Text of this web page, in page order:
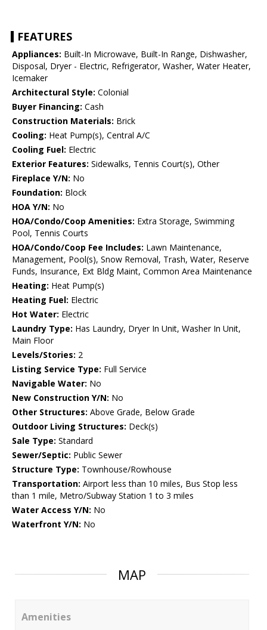
FEATURES
Appliances: Built-In Microwave, Built-In Range, Dishwasher,
Disposal, Dryer - Electric, Refrigerator, Washer, Water Heater,
Icemaker
Architectural Style: Colonial
Buyer Financing: Cash
Construction Materials: Brick
Cooling: Heat Pump(s), Central A/C
Cooling Fuel: Electric
Exterior Features: Sidewalks, Tennis Court(s), Other
Fireplace Y/N: No
Foundation: Block
HOA Y/N: No
HOA/Condo/Coop Amenities: Extra Storage, Swimming
Pool, Tennis Courts
HOA/Condo/Coop Fee Includes: Lawn Maintenance,
Management, Pool(s), Snow Removal, Trash, Water, Reserve
Funds, Insurance, Ext Bldg Maint, Common Area Maintenance
Heating: Heat Pump(s)
Heating Fuel: Electric
Hot Water: Electric
Laundry Type: Has Laundry, Dryer In Unit, Washer In Unit,
Main Floor
Levels/Stories: 2
Listing Service Type: Full Service
Navigable Water: No
New Construction Y/N: No
Other Structures: Above Grade, Below Grade
Outdoor Living Structures: Deck(s)
Sale Type: Standard
Sewer/Septic: Public Sewer
Structure Type: Townhouse/Rowhouse
Transportation: Airport less than 10 miles, Bus Stop less
than 1 mile, Metro/Subway Station 1 to 3 miles
Water Access Y/N: No
Waterfront Y/N: No
MAP
Amenities